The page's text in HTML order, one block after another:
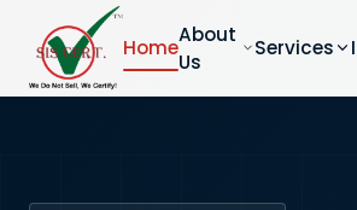
Home
About
Us
Services